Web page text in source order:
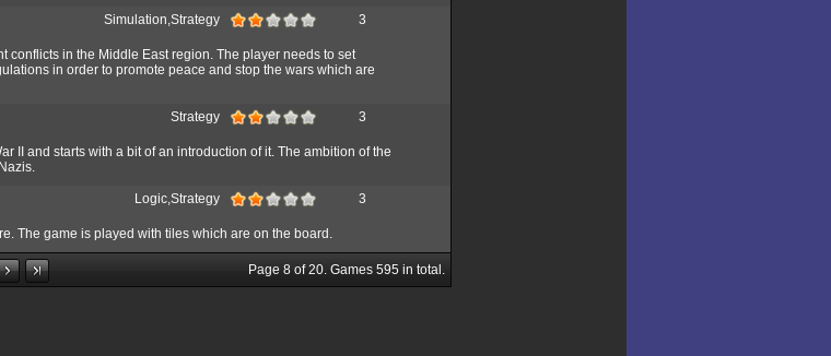
Simulation,Strategy 3
conflicts in the Middle East region. The player needs to set
in order to promote peace and stop the wars which are
Strategy 3
II and starts with a bit of an introduction of it. The ambition of the
Logic,Strategy 3
The game is played with tiles which are on the board.
Page 8 of20. Games 595 in total.